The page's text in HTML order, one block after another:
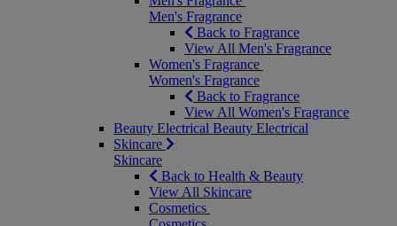
Men's Fragrance
Back to Fragrance
View All Men's Fragrance
Women's Fragrance
Women's Fragrance
Back to Fragrance
View All Women's Fragrance
Beauty Electrical Beauty Electrical
Skincare
Skincare
Back to Health & Beauty
View All Skincare
Cosmetics